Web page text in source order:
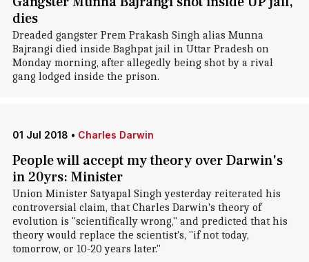
dies
Dreaded gangster Prem Prakash Singh alias Munna
Bajrangi died inside Baghpat jail in Uttar Pradesh on
Monday morning, after allegedly being shot by a rival
gang lodged inside the prison.
01 Jul 2018 • Charles Darwin
People will accept my theory over Darwin's
in 20yrs: Minister
Union Minister Satyapal Singh yesterday reiterated his
controversial claim, that Charles Darwin's theory of
evolution is "scientifically wrong," and predicted that his
theory would replace the scientist's, "if not today,
tomorrow, or 10-20 years later."